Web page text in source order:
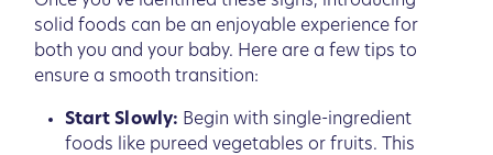
solid foods can be an enjoyable experience for
both you and your baby. Here are a few tips to
ensure a smooth transition:
Start Slowly: Begin with single-ingredient
foods like pureed vegetables or fruits. This